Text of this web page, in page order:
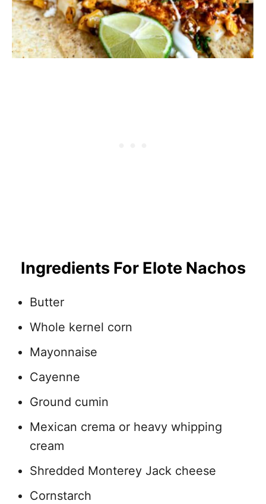
Ingredients For Elote Nachos
Butter
Whole kernel corn
Mayonnaise
Cayenne
Ground cumin
Mexican crema or heavy whipping
cream
Shredded Monterey Jack cheese
Cornstarch